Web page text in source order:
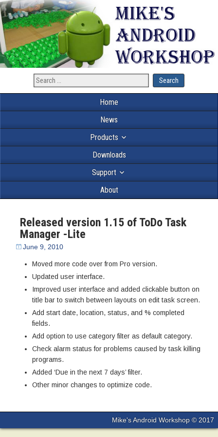
Home
News
Products
Downloads
Support
About
Released version 1.15 of ToDo Task
Manager -Lite
June 9, 2010
Moved more code over from Pro version.
Updated user interface.
Improved user interface and added clickable button on
title bar to switch between layouts on edit task screen.
Add start date, location, status, and % completed
fields.
Add option to use category filter as default category.
Check alarm status for problems caused by task killing
programs.
Added ‘Due in the next 7 days’ filter.
Other minor changes to optimize code.
Mike's Android Workshop © 2017